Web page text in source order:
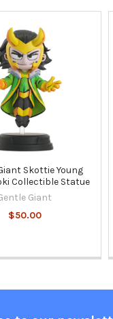
Skottie Young
Collectible Statue
Giant
$50.00